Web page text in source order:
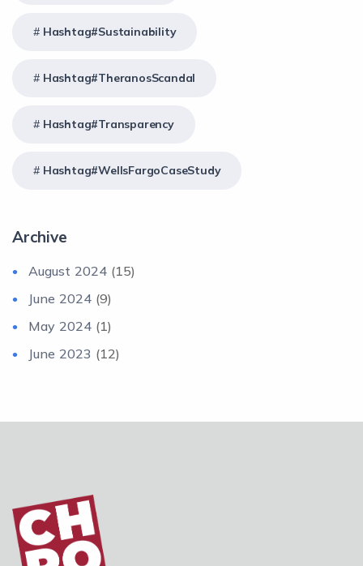
Hashtag#Sustainability
Hashtag#TheranosScandal
Hashtag#Transparency
Hashtag#WellsFargoCaseStudy
Archive
August 2024 (15)
June 2024 (9)
May 2024 (1)
June 2023 (12)